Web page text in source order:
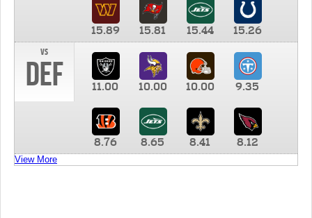
15.89 15.81 15.44
15.26
vs
DEF 11.00 10.00 10.00 9.35
8.76 8.65 8.41 8.12
View More